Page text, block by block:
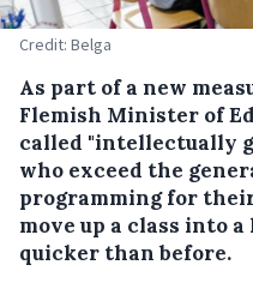
Credit: Belga
As part of a new
Flemish Minister of
called "intellectually
who exceed the
programming for
move up a class into
quicker than before.